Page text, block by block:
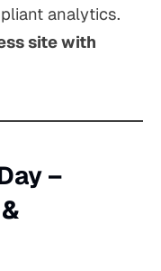
analytics.
site with
–